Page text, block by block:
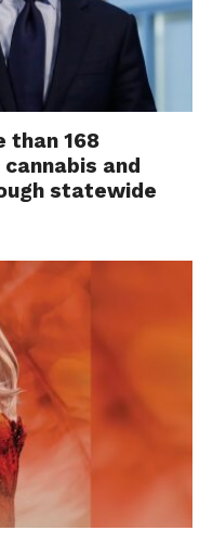
than 168
and
statewide